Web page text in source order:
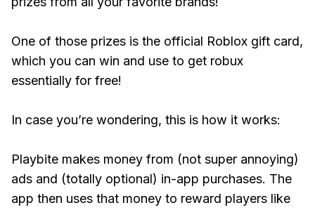
One of those prizes is the official Roblox gift card,
which you can win and use to get robux
essentially for free!
In case you’re wondering, this is how it works:
Playbite makes money from (not super annoying)
ads and (totally optional) in-app purchases. The
app then uses that money to reward players like